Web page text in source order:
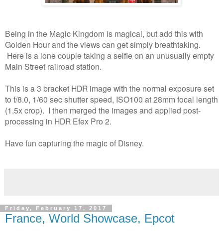
Being in the Magic Kingdom is magical, but add this with
Golden Hour and the views can get simply breathtaking.
Here is a lone couple taking a selfie on an unusually empty
Main Street railroad station.
This is a 3 bracket HDR image with the normal exposure set
to f/8.0, 1/60 sec shutter speed, ISO100 at 28mm focal length
(1.5x crop). I then merged the images and applied post-
processing in HDR Efex Pro 2.
Have fun capturing the magic of Disney.
Friday, February 17, 2017
France, World Showcase, Epcot